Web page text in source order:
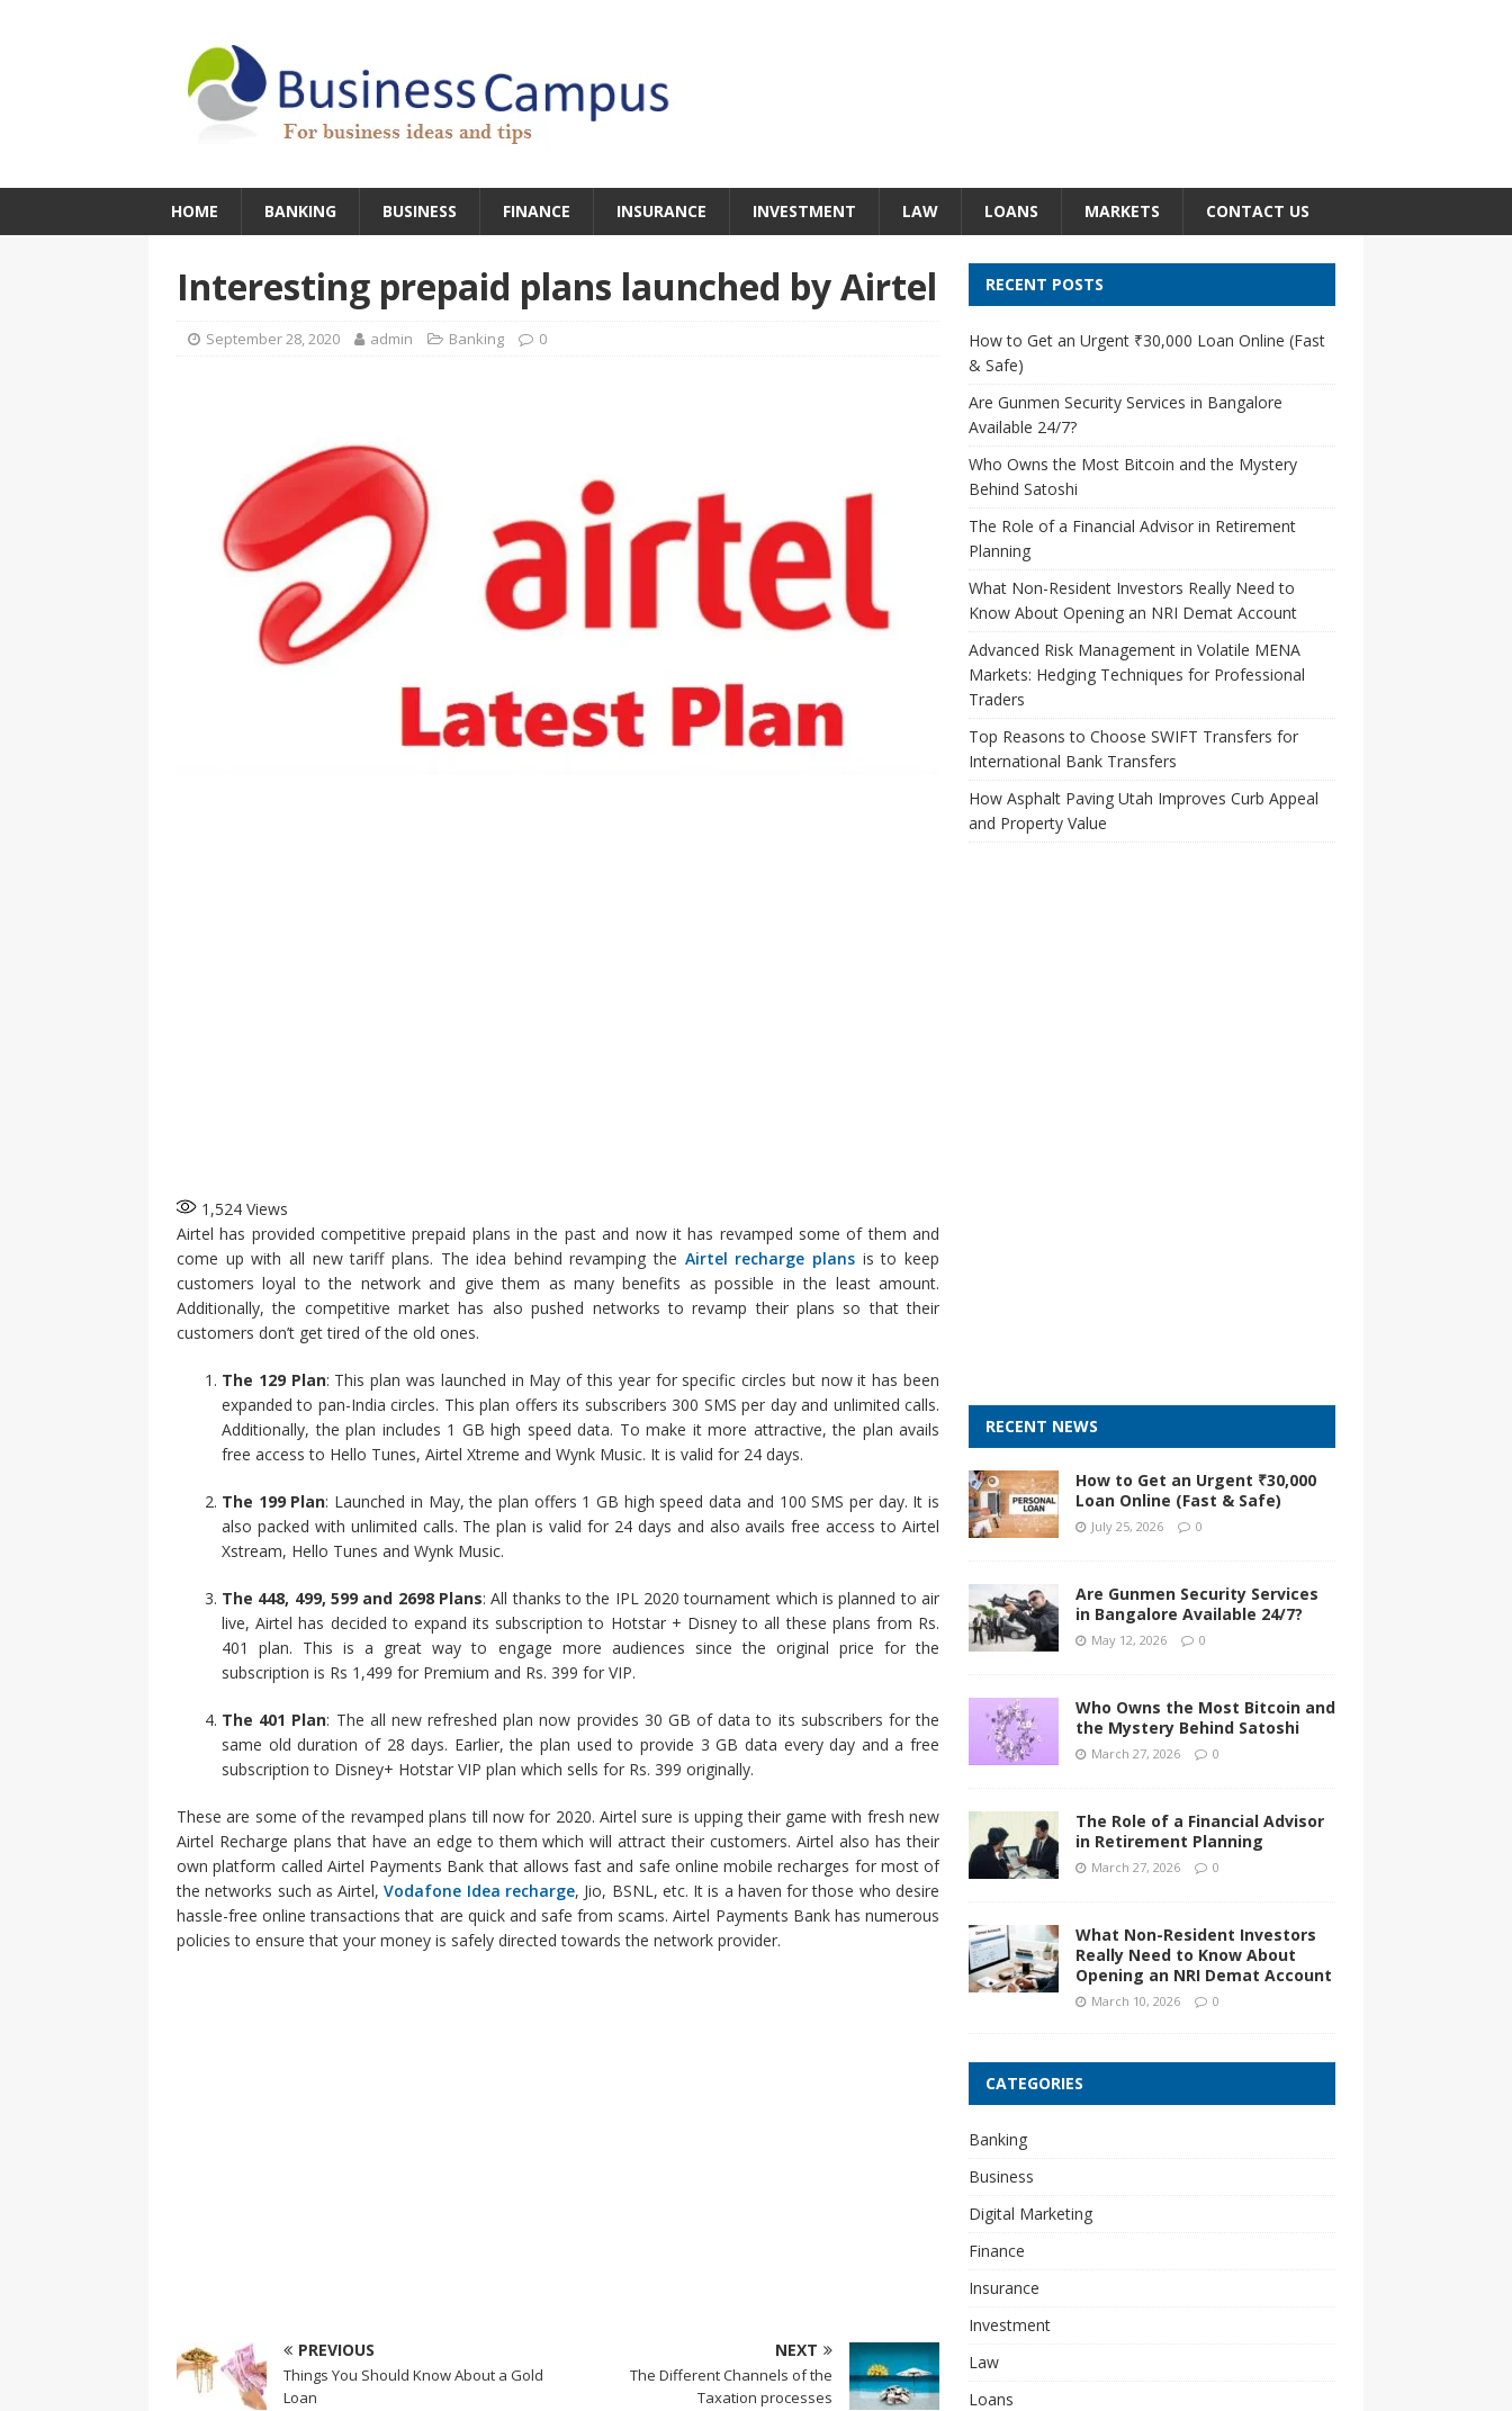
HOME BANKING BUSINESS FINANCE INSURANCE INVESTMENT LAW LOANS MARKETS CONTACT US
Interesting prepaid plans launched by Airtel
September 28, 2020 admin Banking 0
1,524 Views
Airtel has provided competitive prepaid plans in the past and now it has revamped some of them and
come up with all new tariff plans. The idea behind revamping the Airtel recharge plans is to keep
customers loyal to the network and give them as many benefits as possible in the least amount.
Additionally, the competitive market has also pushed networks to revamp their plans so that their
customers don’t get tired of the old ones.
The 129 Plan: This plan was launched in May of this year for specific circles but now it has been
expanded to pan-India circles. This plan offers its subscribers 300 SMS per day and unlimited calls.
Additionally, the plan includes 1 GB high speed data. To make it more attractive, the plan avails
free access to Hello Tunes, Airtel Xtreme and Wynk Music. It is valid for 24 days.
The 199 Plan: Launched in May, the plan offers 1 GB high speed data and 100 SMS per day. It is
also packed with unlimited calls. The plan is valid for 24 days and also avails free access to Airtel
Xstream, Hello Tunes and Wynk Music.
The 448, 499, 599 and 2698 Plans: All thanks to the IPL 2020 tournament which is planned to air
live, Airtel has decided to expand its subscription to Hotstar + Disney to all these plans from Rs.
401 plan. This is a great way to engage more audiences since the original price for the
subscription is Rs 1,499 for Premium and Rs. 399 for VIP.
The 401 Plan: The all new refreshed plan now provides 30 GB of data to its subscribers for the
same old duration of 28 days. Earlier, the plan used to provide 3 GB data every day and a free
subscription to Disney+ Hotstar VIP plan which sells for Rs. 399 originally.
These are some of the revamped plans till now for 2020. Airtel sure is upping their game with fresh new
Airtel Recharge plans that have an edge to them which will attract their customers. Airtel also has their
own platform called Airtel Payments Bank that allows fast and safe online mobile recharges for most of
the networks such as Airtel,Vodafone Idea recharge, Jio, BSNL, etc. It is a haven for those who desire
hassle-free online transactions that are quick and safe from scams. Airtel Payments Bank has numerous
policies to ensure that your money is safely directed towards the network provider.
PREVIOUS
Things You Should Know About a Gold
Loan
NEXT
The Different Channels of the
Taxation processes
RECENT POSTS
How to Get an Urgent ₹30,000 Loan Online (Fast
& Safe)
Are Gunmen Security Services in Bangalore
Available 24/7?
Who Owns the Most Bitcoin and the Mystery
Behind Satoshi
The Role of a Financial Advisor in Retirement
Planning
What Non-Resident Investors Really Need to
Know About Opening an NRI Demat Account
Advanced Risk Management in Volatile MENA
Markets: Hedging Techniques for Professional
Traders
Top Reasons to Choose SWIFT Transfers for
International Bank Transfers
How Asphalt Paving Utah Improves Curb Appeal
and Property Value
RECENT NEWS
How to Get an Urgent ₹30,000
Loan Online (Fast & Safe)
July 25, 2026 0
Are Gunmen Security Services
in Bangalore Available 24/7?
May 12, 2026 0
Who Owns the Most Bitcoin and
the Mystery Behind Satoshi
March 27, 2026 0
The Role of a Financial Advisor
in Retirement Planning
March 27, 2026 0
What Non-Resident Investors
Really Need to Know About
Opening an NRI Demat Account
March 10, 2026 0
CATEGORIES
Banking
Business
Digital Marketing
Finance
Insurance
Investment
Law
Loans